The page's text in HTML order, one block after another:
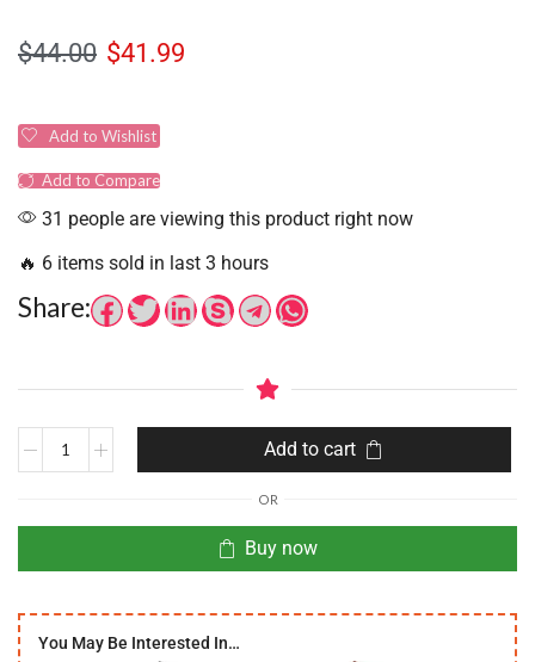
$44.00 $41.99
Add to Wishlist
Add to Compare
31 people are viewing this product right now
🔥 6 items sold in last 3 hours
Share:
Add to cart
OR
Buy now
You May Be Interested In…